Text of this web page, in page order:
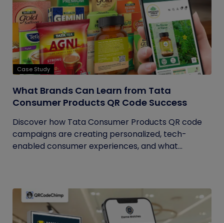
Case Study
What Brands Can Learn from Tata
Consumer Products QR Code Success
Discover how Tata Consumer Products QR code
campaigns are creating personalized, tech-
enabled consumer experiences, and what...